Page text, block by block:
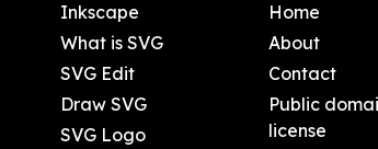
Inkscape
What is SVG
SVG Edit
Draw SVG
SVG Logo
Home
About
Contact
Public
license